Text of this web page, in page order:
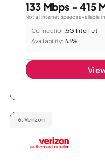
133 Mbps - 415
Not all internet speeds available in
Connection:5G Internet
Availability: 63%
6. Verizon